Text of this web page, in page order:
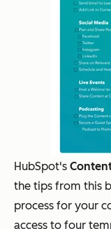
HubSpot's
the tips from this
process for your
access to four